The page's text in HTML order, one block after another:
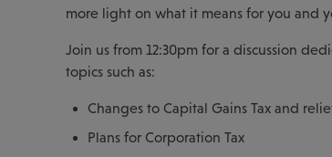
more light on what it means for you and
Join us from 12:30pm for a discussion
topics such as:
Changes to Capital Gains Tax and
Plans for Corporation Tax